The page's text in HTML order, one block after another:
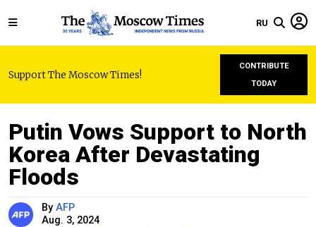
RU
Support The Moscow Times!
CONTRIBUTE
TODAY
Putin Vows Support to North
Korea After Devastating
Floods
By AFP
Aug. 3, 2024